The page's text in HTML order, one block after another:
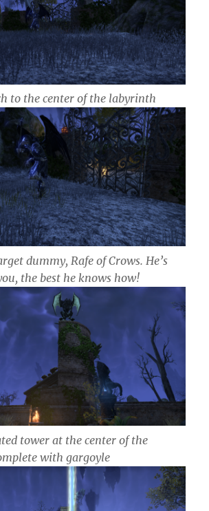
to the center of the labyrinth
dummy, Rafe of Crows. He’s
the best he knows how!
tower at the center of the
with gargoyle